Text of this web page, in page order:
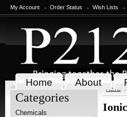
My Account Order Status Wish Lists
Home About
Categories
Chemicals
Home